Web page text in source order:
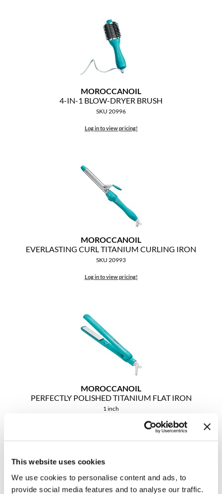
This website uses cookies
We use cookies to personalise content and ads, to
provide social media features and to analyse our traffic.
KEVIN.MURPHY COLOR
LEAF & FLOWER
MOROCCANOIL
4-IN-1 BLOW-DRYER BRUSH
SKU 20996
Log in to view pricing!
MOROCCANOIL
EVERLASTING CURL TITANIUM CURLING IRON
SKU 20993
Log in to view pricing!
MOROCCANOIL
PERFECTLY POLISHED TITANIUM FLAT IRON
1 inch